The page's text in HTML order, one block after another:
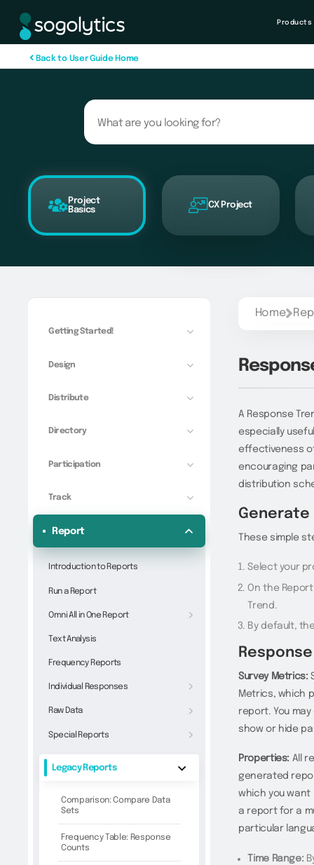
Products
Back to User Guide Home
Project
Basics
CX Project
Getting Started!
Design
Distribute
Directory
Participation
Track
Report
Introduction to Reports
Run a Report
Omni All in One Report
Text Analysis
Frequency Reports
Individual Responses
Raw Data
Special Reports
Legacy Reports
Comparison: Compare Data
Sets
Frequency Table: Response
Counts
Home
A Response
especially
effectiveness
encouraging
distribution
Generate
These simple
Select your
On the
Trend.
By default,
Survey Metrics:
Metrics, which
report. You
show or hide
Properties: All
generated
which you want
a report for a
particular
Time Range: